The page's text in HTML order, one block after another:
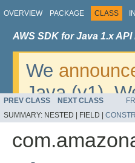
OVERVIEW PACKAGE CLASS
AWS SDK for Java 1.x API
We
Java (v1).
v2. For
migrate,
PREV CLASS NEXT CLASS
SUMMARY: NESTED | FIELD | CONSTR